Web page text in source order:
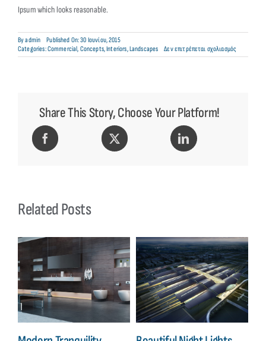
Ipsum which looks reasonable.
Byadmin
Published On: 30 Ιουνίου, 2015
Categories:Commercial, Concepts,Interiors,Landscapes Δεν επιτρέπεται σχολιασμόςστο
Structural
Share This Story, Choose Your Platform!
Related Posts